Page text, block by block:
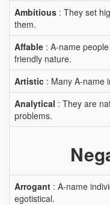
Ambitious : They set
them.
Affable : A-name
friendly nature.
Artistic : Many A-name
Analytical : They are
problems.
Arrogant : A-name
egotistical.